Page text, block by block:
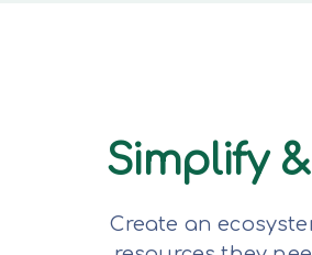
Simplify
Create an